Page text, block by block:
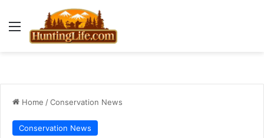
Menu
Home /Conservation News
Conservation News